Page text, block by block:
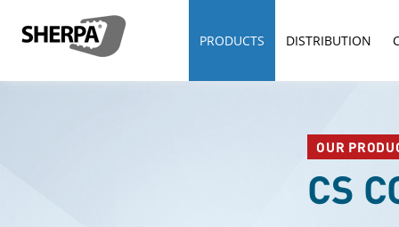
PRODUCTS DISTRIBUTION
OUR
CS